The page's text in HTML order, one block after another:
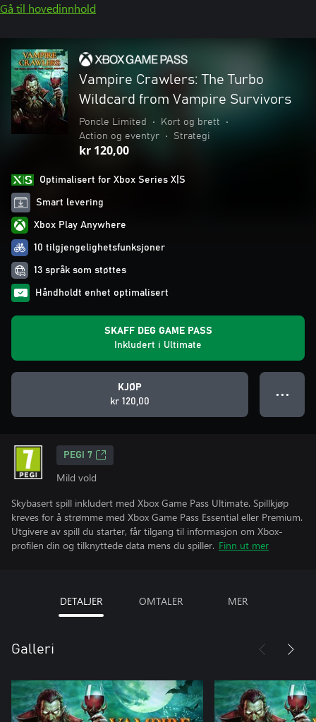
Gå til hovedinnhold
Vampire Crawlers: The Turbo
Wildcard from Vampire Survivors
Poncle Limited • Kort og brett
•
Action og eventyr
• Strategi
kr 120,00
Optimalisert for Xbox Series X|S
Smart levering
Xbox Play Anywhere
10 tilgjengelighetsfunksjoner
13 språk som støttes
Håndholdt enhet optimalisert
SKAFF DEG GAME PASS
Inkludert i Ultimate
KJØP
kr 120,00
● ● ●
PEGI 7
Mild vold
Skybasert spill inkludert med Xbox Game Pass Ultimate. Spillkjøp
kreves for å strømme med Xbox Game Pass Essential eller Premium.
Utgivere av spill du starter, får tilgang til informasjon om Xbox-
profilen din og tilknyttede data mens du spiller. Finn ut mer
DETALJER OMTALER MER
Galleri